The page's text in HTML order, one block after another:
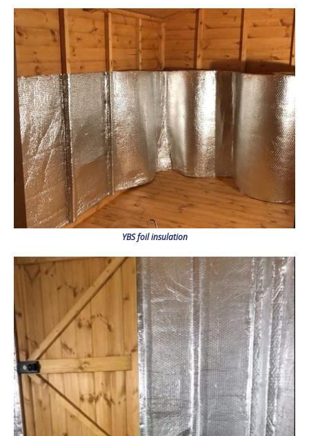
YBS foil insulation